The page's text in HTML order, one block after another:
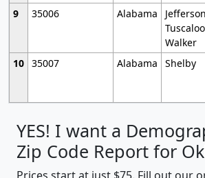
9
35006 Alabama
Walker
10 35007 Alabama Shelby
YES! I want a
Zip Code Report for
Prices start at just $75. Fill out our